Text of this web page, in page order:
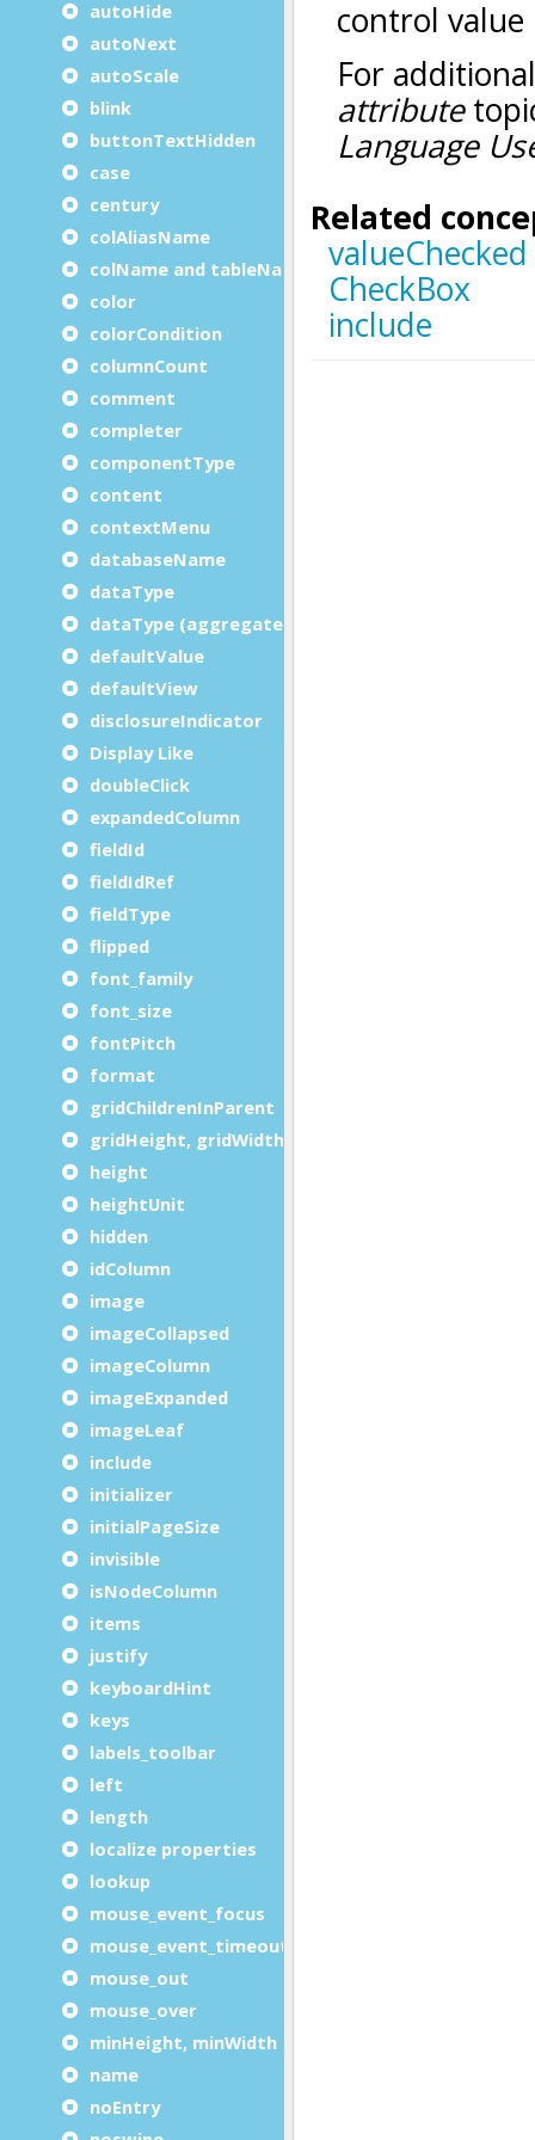
autoHide
autoNext
autoScale
blink
buttonTextHidden
case
century
colAliasName
colName and tableName
color
colorCondition
columnCount
comment
completer
componentType
content
contextMenu
databaseName
dataType
dataType (aggregate)
defaultValue
defaultView
disclosureIndicator
Display Like
doubleClick
expandedColumn
fieldId
fieldIdRef
fieldType
flipped
font_family
font_size
fontPitch
format
gridChildrenInParent
gridHeight, gridWidth
height
heightUnit
hidden
idColumn
image
imageCollapsed
imageColumn
imageExpanded
imageLeaf
include
initializer
initialPageSize
invisible
isNodeColumn
items
justify
keyboardHint
keys
labels_toolbar
left
length
localize properties
lookup
mouse_event_focus
mouse_event_timeout
mouse_out
mouse_over
minHeight, minWidth
name
noEntry